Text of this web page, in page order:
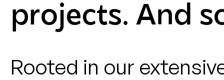
projects. And
Rooted in our